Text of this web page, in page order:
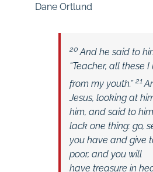
Dane Ortlund
20 And he said to
“Teacher, all these
from my youth.” 21
Jesus, looking at
him, and said to
lack one thing: go,
you have and give
poor, and you will
have treasure in